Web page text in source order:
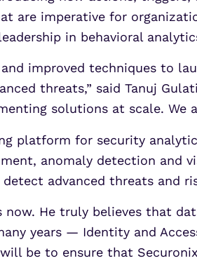
are imperative for
in behavioral
and improved techniques to
threats,” said Tanuj
solutions at scale. We
platform for security
anomaly detection and
advanced threats and
now. He truly believes that
years — Identity and
will be to ensure that